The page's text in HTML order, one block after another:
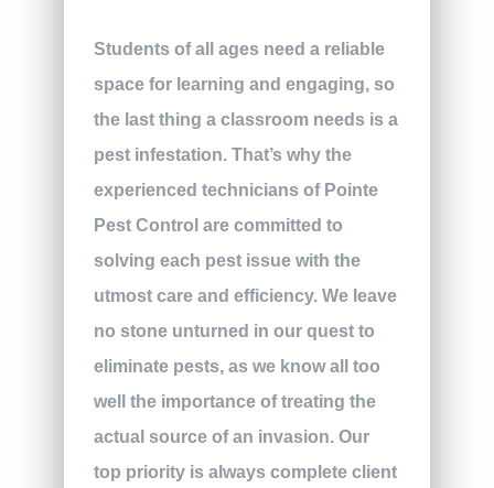
Students of all ages need a reliable
space for learning and engaging, so
the last thing a classroom needs is a
pest infestation. That’s why the
experienced technicians of Pointe
Pest Control are committed to
solving each pest issue with the
utmost care and efficiency. We leave
no stone unturned in our quest to
eliminate pests, as we know all too
well the importance of treating the
actual source of an invasion. Our
top priority is always complete client